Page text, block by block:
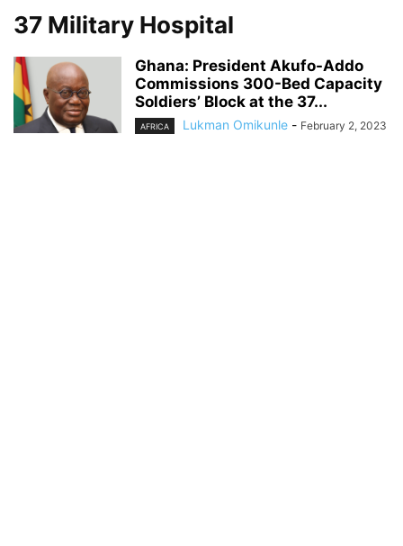
37 Military Hospital
Ghana: President Akufo-Addo
Commissions 300-Bed Capacity
Soldiers’ Block at the 37...
AFRICA Lukman Omikunle - February 2, 2023